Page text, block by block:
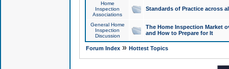
Home
Inspection
Associations
Standards of Practice across
General Home
Inspection
Discussion
The Home Inspection Market
and How to Prepare for It
Forum Index» Hottest Topics